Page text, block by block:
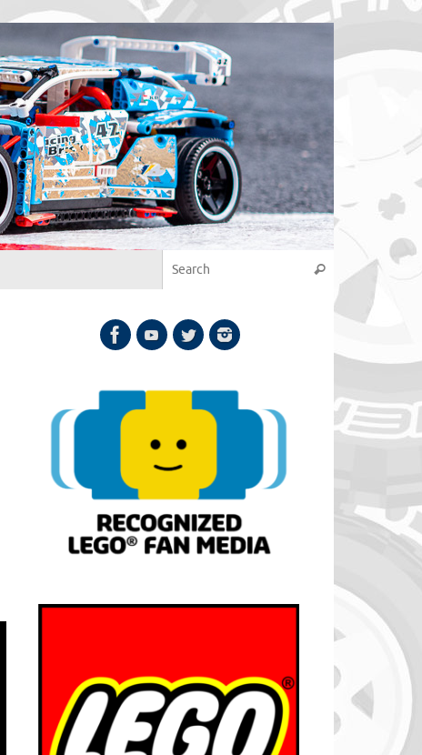
Search for:
Search